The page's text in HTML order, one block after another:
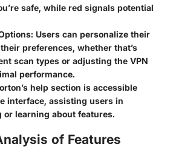
safe, while red signals potential
Users can personalize their
preferences, whether that’s
scan types or adjusting the VPN
performance.
help section is accessible
interface, assisting users in
or learning about features.
of Features